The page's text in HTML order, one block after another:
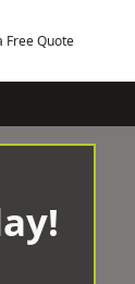
Free Quote